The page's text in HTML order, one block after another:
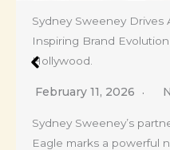
Sydney Sweeney Drives
Inspiring Brand
Hollywood.
February 11, 2026
Sydney Sweeney’s
Eagle marks a powerful